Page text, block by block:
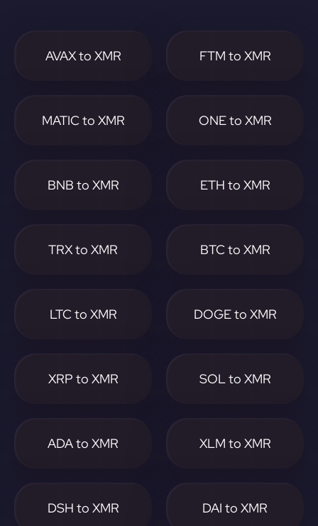
AVAX to XMR FTM to XMR
MATIC to XMR ONE to XMR
BNB to XMR ETH to XMR
TRX to XMR BTC to XMR
LTC to XMR DOGE to XMR
XRP to XMR SOL to XMR
ADA to XMR XLM to XMR
DSH to XMR DAI to XMR